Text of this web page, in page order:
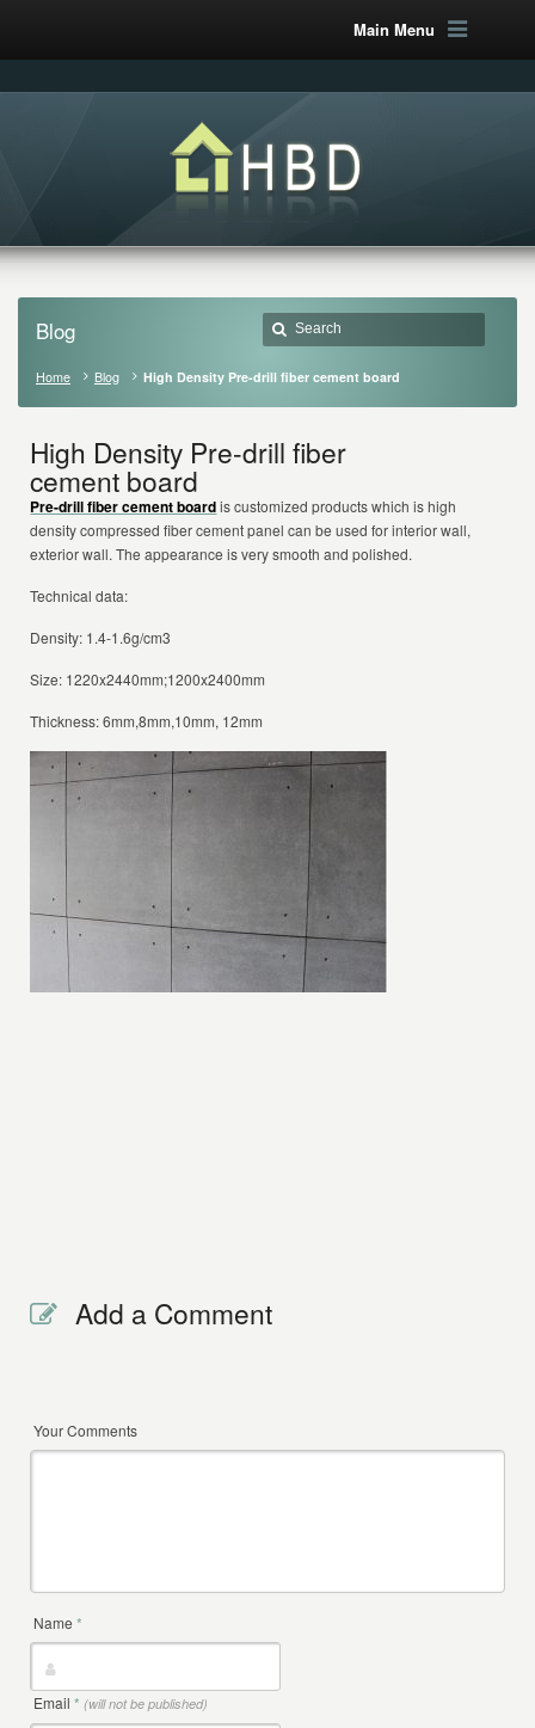
Main Menu
Blog
Home Blog High Density Pre-drill fiber cement board
High Density Pre-drill fiber
cement board
Pre-drill fiber cement boardis customized products which is high
density compressed fiber cement panel can be used for interior wall,
exterior wall. The appearance is very smooth and polished.
Technical data:
Density: 1.4-1.6g/cm3
Size: 1220x2440mm;1200x2400mm
Thickness: 6mm,8mm,10mm, 12mm
Add a Comment
Your Comments
Name*
Email* (will not be published)